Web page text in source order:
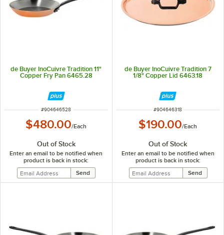
de Buyer InoCuivre Tradition 11"
Copper Fry Pan 6465.28
ITEM NUMBER
#904646528
$480.00/Each
Out of Stock
Enter an email to be notified when
product is back in stock:
de Buyer InoCuivre Tradition 7
1/8" Copper Lid 6463.18
ITEM NUMBER
#904646318
$190.00/Each
Out of Stock
Enter an email to be notified when
product is back in stock: